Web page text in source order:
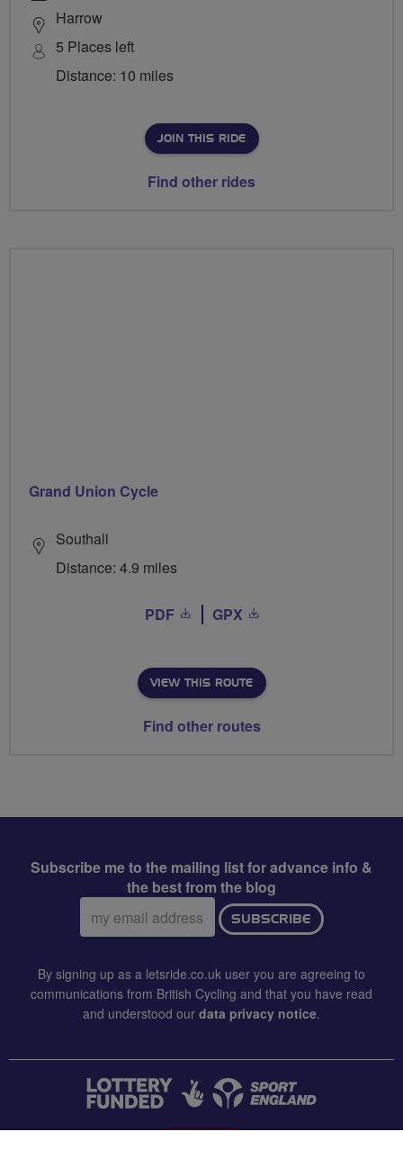
Harrow
5 Places left
Distance: 10 miles
JOIN THIS RIDE
Find other rides
Grand Union Cycle
Southall
Distance: 4.9 miles
PDF GPX
VIEW THIS ROUTE
Find other routes
Subscribe me to the mailing list for advance info &
the best from the blog
Email
address:
SUBSCRIBE
By signing up as a letsride.co.uk user you are agreeing to
communications from British Cycling and that you have read
and understood our data privacy notice.